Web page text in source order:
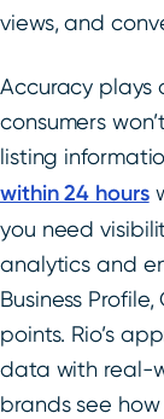
views, and
Accuracy plays
consumers
listing
within 24 hours
you need
analytics and
Business
points. Rio’s
data with real-
brands see